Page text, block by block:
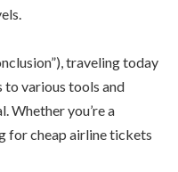
traveling today
various tools and
Whether you’re a
for cheap airline tickets